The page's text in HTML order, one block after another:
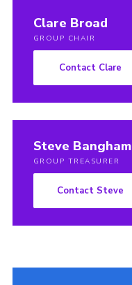
Clare Broad
GROUP CHAIR
Contact Clare
Steve Bangham
GROUP TREASURER
Contact Steve